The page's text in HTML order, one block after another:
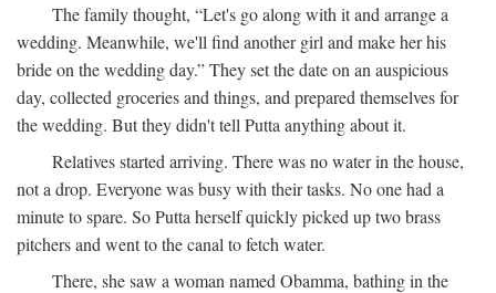
The family thought, “Let's go along with it and arrange a
wedding. Meanwhile, we'll find another girl and make her his
bride on the wedding day.” They set the date on an auspicious
day, collected groceries and things, and prepared themselves for
the wedding. But they didn't tell Putta anything about it.
Relatives started arriving. There was no water in the house,
not a drop. Everyone was busy with their tasks. No one had a
minute to spare. So Putta herself quickly picked up two brass
pitchers and went to the canal to fetch water.
There, she saw a woman named Obamma, bathing in the